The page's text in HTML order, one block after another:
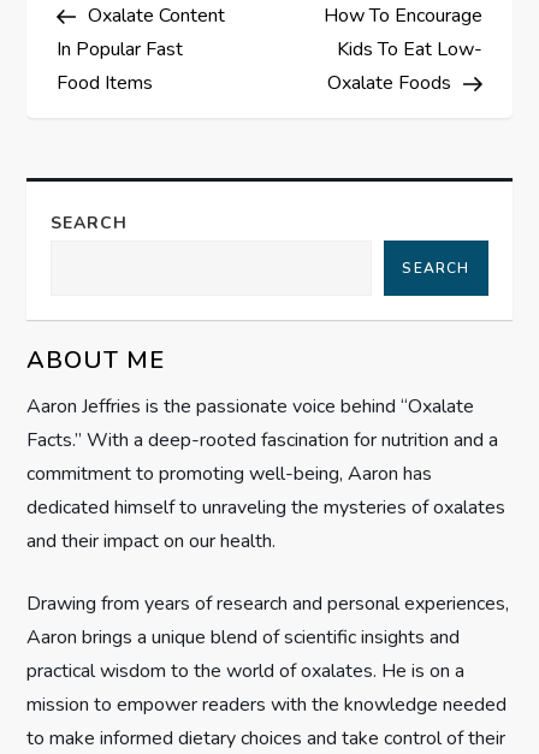
o
s
n
v
i
g
a
t
i
o
n
PostOxalate Content
In Popular Fast
Food Items
How To Encourage
Kids To Eat Low-
Oxalate Foods
SEARCH
SEARCH
ABOUT ME
Aaron Jeffries is the passionate voice behind “Oxalate
Facts.” With a deep-rooted fascination for nutrition and a
commitment to promoting well-being, Aaron has
dedicated himself to unraveling the mysteries of oxalates
and their impact on our health.
Drawing from years of research and personal experiences,
Aaron brings a unique blend of scientific insights and
practical wisdom to the world of oxalates. He is on a
mission to empower readers with the knowledge needed
to make informed dietary choices and take control of their